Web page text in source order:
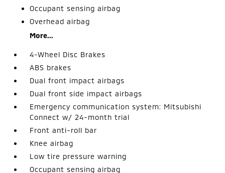
Occupant sensing airbag
Overhead airbag
More...
4-Wheel Disc Brakes
ABS brakes
Dual front impact airbags
Dual front side impact airbags
Emergency communication system: Mitsubishi
Connect w/ 24-month trial
Front anti-roll bar
Knee airbag
Low tire pressure warning
Occupant sensing airbag